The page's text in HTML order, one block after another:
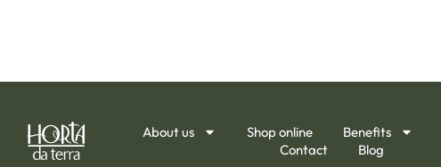
About us Shop online Benefits
Contact
Blog